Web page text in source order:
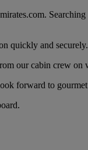
quickly and securely.
our cabin crew on
forward to